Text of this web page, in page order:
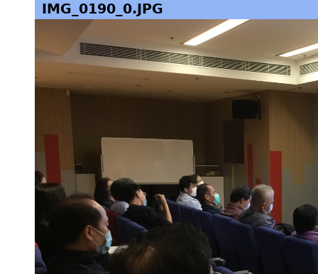
You
are
here
IMG_0190_0.JPG